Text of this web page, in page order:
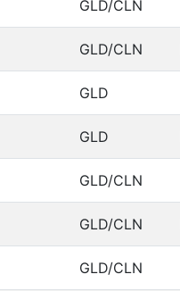
GLD/CLN
GLD/CLN
GLD
GLD
GLD/CLN
GLD/CLN
GLD/CLN